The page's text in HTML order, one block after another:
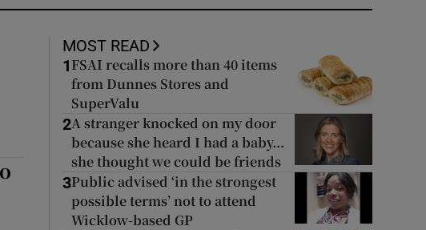
MOST READ
1 FSAI recalls more than 40 items
from Dunnes Stores and
SuperValu
2A stranger knocked on my door
because she heard I had a baby...
she thought we could be friends
3Public advised ‘in the strongest
possible terms’ not to attend
Wicklow-based GP